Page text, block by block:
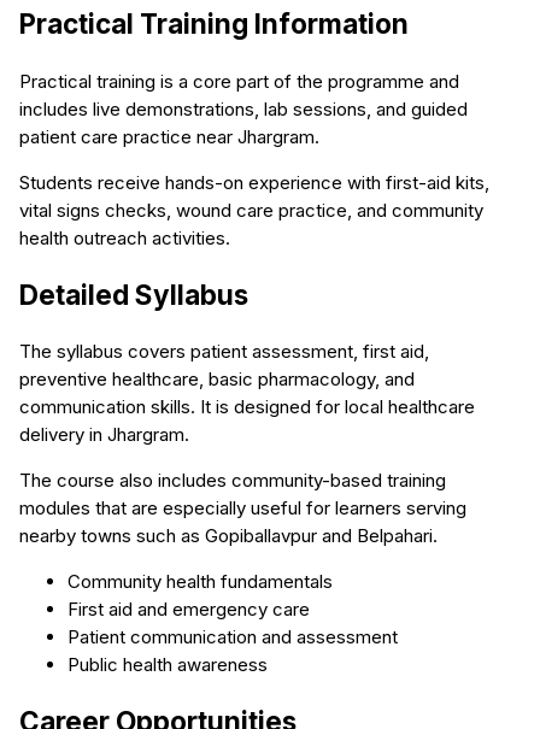
Practical Training Information
Practical training is a core part of the programme and
includes live demonstrations, lab sessions, and guided
patient care practice near Jhargram.
Students receive hands-on experience with first-aid kits,
vital signs checks, wound care practice, and community
health outreach activities.
Detailed Syllabus
The syllabus covers patient assessment, first aid,
preventive healthcare, basic pharmacology, and
communication skills. It is designed for local healthcare
delivery in Jhargram.
The course also includes community-based training
modules that are especially useful for learners serving
nearby towns such as Gopiballavpur and Belpahari.
Community health fundamentals
First aid and emergency care
Patient communication and assessment
Public health awareness
Career Opportunities